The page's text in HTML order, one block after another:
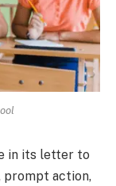
in its letter to
prompt action,